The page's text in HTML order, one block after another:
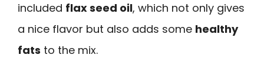
included flax seed oil, which not only gives
a nice flavor but also adds some healthy
fats to the mix.